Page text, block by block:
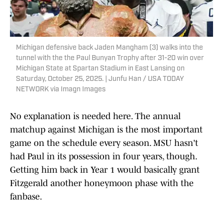
Michigan defensive back Jaden Mangham (3) walks into the
tunnel with the the Paul Bunyan Trophy after 31-20 win over
Michigan State at Spartan Stadium in East Lansing on
Saturday, October 25, 2025. | Junfu Han / USA TODAY
NETWORK via Imagn Images
No explanation is needed here. The annual
matchup against Michigan is the most important
game on the schedule every season. MSU hasn't
had Paul in its possession in four years, though.
Getting him back in Year 1 would basically grant
Fitzgerald another honeymoon phase with the
fanbase.